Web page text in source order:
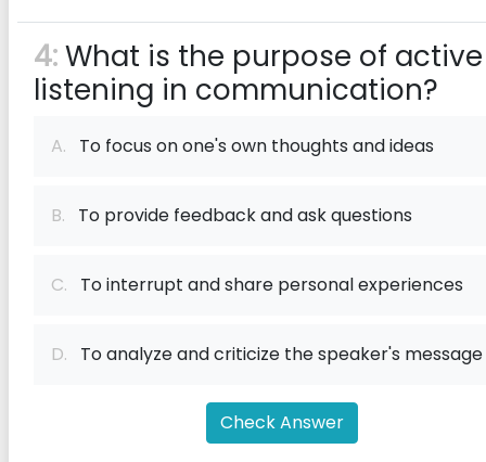
4:What is the purpose of active
listening in communication?
A. To focus on one's own thoughts and ideas
B. To provide feedback and ask questions
C. To interrupt and share personal experiences
D. To analyze and criticize the speaker's message
Check Answer